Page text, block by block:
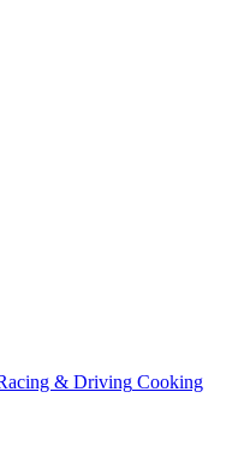
& Driving Cooking